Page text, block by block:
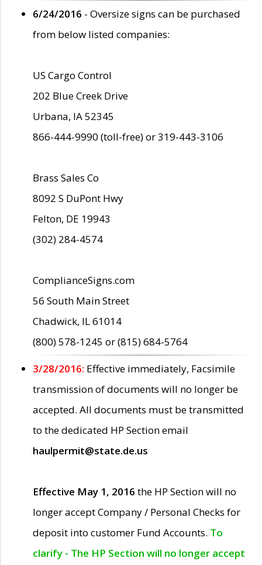
6/24/2016 - Oversize signs can be purchased
from below listed companies:
US Cargo Control
202 Blue Creek Drive
Urbana, IA 52345
866-444-9990 (toll-free) or 319-443-3106
Brass Sales Co
8092 S DuPont Hwy
Felton, DE 19943
(302) 284-4574
ComplianceSigns.com
56 South Main Street
Chadwick, IL 61014
(800) 578-1245 or (815) 684-5764
3/28/2016: Effective immediately, Facsimile
transmission of documents will no longer be
accepted. All documents must be transmitted
to the dedicated HP Section email
haulpermit@state.de.us
Effective May 1, 2016 the HP Section will no
longer accept Company / Personal Checks for
deposit into customer Fund Accounts. To
clarify - The HP Section will no longer accept